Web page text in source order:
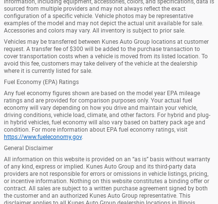
information, including equipment, accessories, colors, and specifications, data is
sourced from multiple providers and may not always reflect the exact
configuration of a specific vehicle. Vehicle photos may be representative
examples of the model and may not depict the actual unit available for sale.
Accessories and colors may vary. All inventory is subject to prior sale.
Vehicles may be transferred between Kunes Auto Group locations at customer
request. A transfer fee of $300 will be added to the purchase transaction to
cover transportation costs when a vehicle is moved from its listed location. To
avoid this fee, customers may take delivery of the vehicle at the dealership
where it is currently listed for sale.
Fuel Economy (EPA) Ratings
Any fuel economy figures shown are based on the model year EPA mileage
ratings and are provided for comparison purposes only. Your actual fuel
economy will vary depending on how you drive and maintain your vehicle,
driving conditions, vehicle load, climate, and other factors. For hybrid and plug-
in hybrid vehicles, fuel economy will also vary based on battery pack age and
condition. For more information about EPA fuel economy ratings, visit
https://www.fueleconomy.gov.
General Disclaimer
All information on this website is provided on an “as is” basis without warranty
of any kind, express or implied. Kunes Auto Group and its third-party data
providers are not responsible for errors or omissions in vehicle listings, pricing,
or incentive information. Nothing on this website constitutes a binding offer or
contract. All sales are subject to a written purchase agreement signed by both
the customer and an authorized Kunes Auto Group representative. This